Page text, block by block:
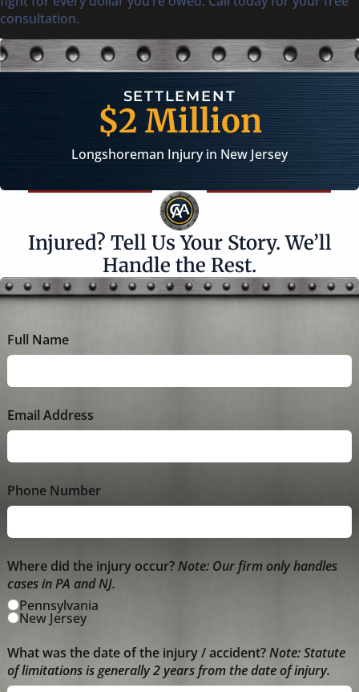
consultation.
VERDICT
$1.3 Million
Workplace Injury in New Jersey
Injured? Tell Us Your Story. We’ll
Handle the Rest.
Full Name
Email Address
Phone Number
Where did the injury occur?Note: Our firm only handles
cases in PA and NJ.
Pennsylvania
New Jersey
What was the date of the injury / accident?Note: Statute
of limitations is generally 2 years from the date of injury.